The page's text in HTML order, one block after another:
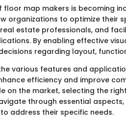
floor map makers is becoming
organizations to optimize their
estate professionals, and
By enabling effective
regarding layout,
various features and
efficiency and improve
on the market, selecting the
through essential
address their specific needs.